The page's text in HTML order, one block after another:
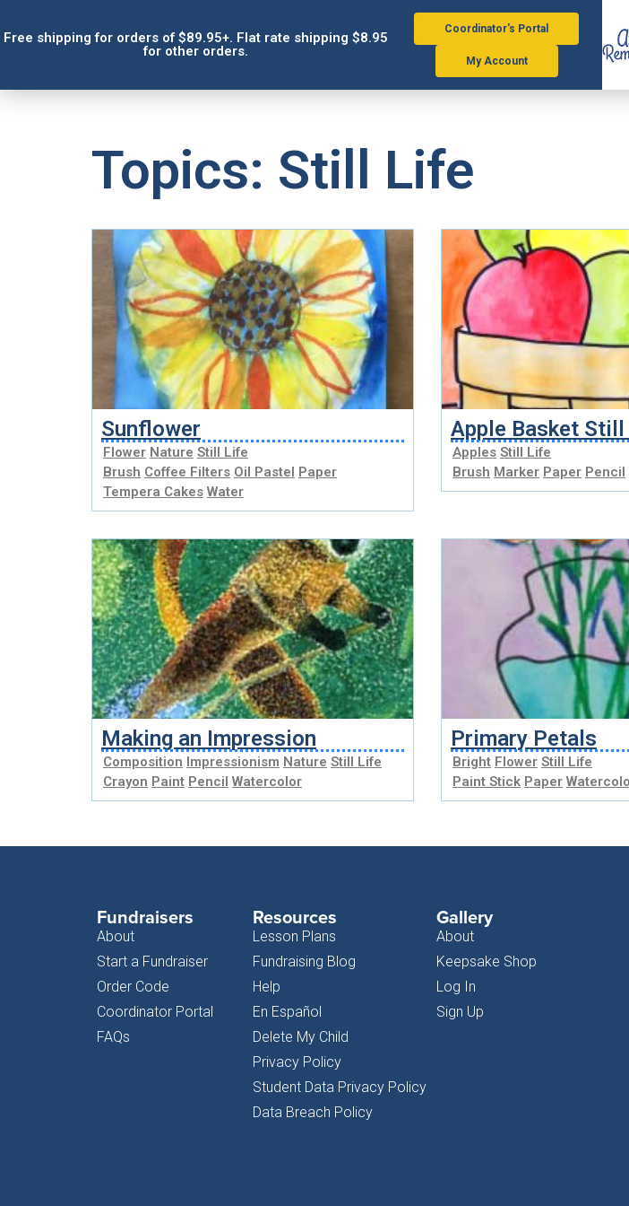
Free shipping for orders of $89.95+. Flat rate shipping $8.95
for other orders.
Coordinator's Portal
My Account
Topics: Still Life
Sunflower
Flower Nature Still Life
Brush Coffee Filters Oil Pastel Paper
Tempera Cakes Water
Apple Basket
Apples Still Life
Brush Marker Paper Pencil
Making an Impression
Composition Impressionism Nature Still Life
Crayon Paint Pencil Watercolor
Primary Petals
Bright Flower Still Life
Paint Stick Paper
Fundraisers
About
Start a Fundraiser
Order Code
Coordinator Portal
FAQs
Resources
Lesson Plans
Fundraising Blog
Help
En Español
Delete My Child
Privacy Policy
Student Data Privacy Policy
Data Breach Policy
Gallery
About
Keepsake Shop
Log In
Sign Up